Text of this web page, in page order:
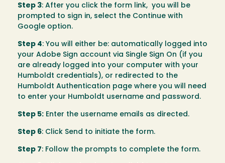
Step 3: After you click the form link, you will be
prompted to sign in, select the Continue with
Google option.
Step 4: You will either be: automatically logged into
your Adobe Sign account via Single Sign On (if you
are already logged into your computer with your
Humboldt credentials), or redirected to the
Humboldt Authentication page where you will need
to enter your Humboldt username and password.
Step 5: Enter the username emails as directed.
Step 6: Click Send to initiate the form.
Step 7: Follow the prompts to complete the form.